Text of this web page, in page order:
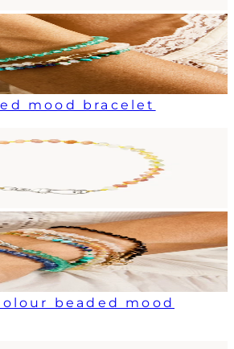
mood bracelet
beaded mood